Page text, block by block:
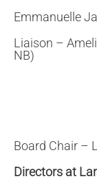
Emmanuelle
Liaison –
NB)
Board Chair –
Directors at